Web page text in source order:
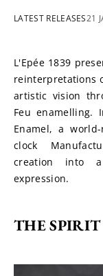
LATEST RELEASES21
L'Epée 1839
reinterpretations
artistic vision
Feu enamelling.
Enamel, a
clock
creation into
expression.
THE